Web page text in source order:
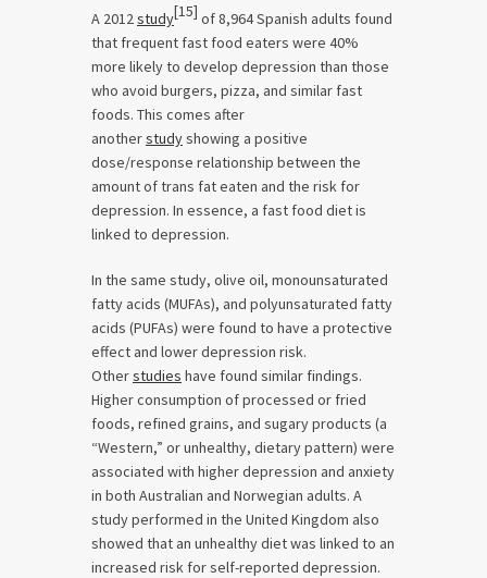
A 2012study[15] of 8,964 Spanish adults found
that frequent fast food eaters were 40%
more likely to develop depression than those
who avoid burgers, pizza, and similar fast
foods. This comes after
anotherstudyshowing a positive
dose/response relationship between the
amount of trans fat eaten and the risk for
depression. In essence, a fast food diet is
linked to depression.
In the same study, olive oil, monounsaturated
fatty acids (MUFAs), and polyunsaturated fatty
acids (PUFAs) were found to have a protective
effect and lower depression risk.
Otherstudies have found similar findings.
Higher consumption of processed or fried
foods, refined grains, and sugary products (a
“Western,” or unhealthy, dietary pattern) were
associated with higher depression and anxiety
in both Australian and Norwegian adults. A
study performed in the United Kingdom also
showed that an unhealthy diet was linked to an
increased risk for self-reported depression.